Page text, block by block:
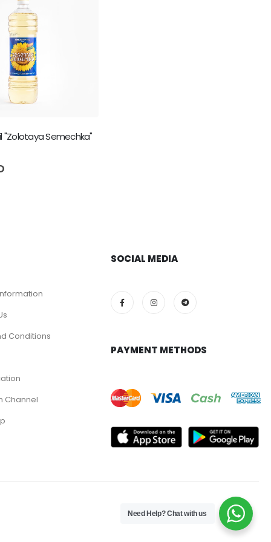
"Zolotaya Semechka"
Conditions
Channel
SOCIAL MEDIA
PAYMENT METHODS
Need Help? Chat with us